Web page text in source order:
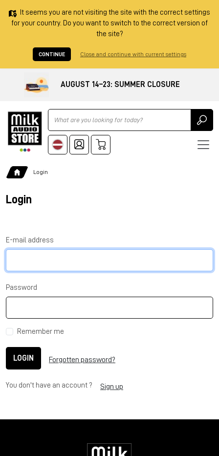
It seems you are not visiting the site with the correct settings
for your country. Do you want to switch to the correct version of
the site?
CONTINUE Close and continue with current settings
AUGUST 14–23: SUMMER CLOSURE
Ricerca
Login
Login
E-mail address
Password
Remember me
LOGIN Forgotten password?
You don't have an account ? Sign up